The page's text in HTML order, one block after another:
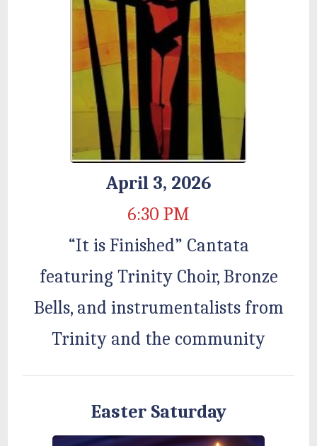
April 3, 2026
6:30 PM
“It is Finished” Cantata
featuring Trinity Choir, Bronze
Bells, and instrumentalists from
Trinity and the community
Easter Saturday